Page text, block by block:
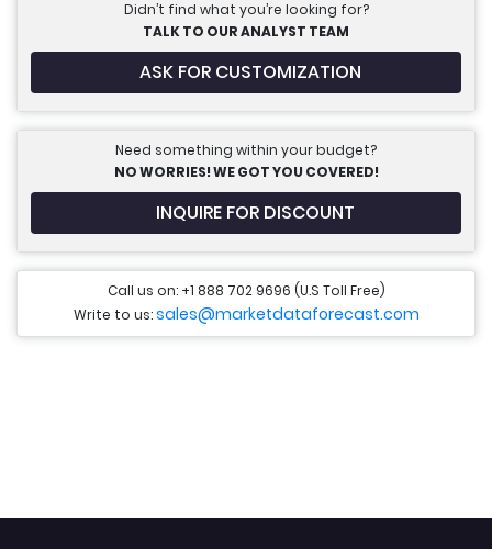
Didn’t find what you’re looking for?
TALK TO OUR ANALYST TEAM
ASK FOR CUSTOMIZATION
Need something within your budget?
NO WORRIES! WE GOT YOU COVERED!
INQUIRE FOR DISCOUNT
Call us on: +1 888 702 9696 (U.S Toll Free)
Write to us:sales@marketdataforecast.com